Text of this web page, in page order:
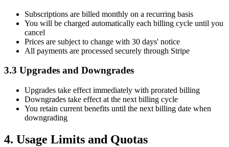
Subscriptions are billed monthly on a recurring basis
You will be charged automatically each billing cycle until you
cancel
Prices are subject to change with 30 days' notice
All payments are processed securely through Stripe
3.3 Upgrades and Downgrades
Upgrades take effect immediately with prorated billing
Downgrades take effect at the next billing cycle
You retain current benefits until the next billing date when
downgrading
4. Usage Limits and Quotas